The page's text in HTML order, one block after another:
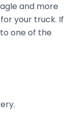
and more
your truck. If
to one of the